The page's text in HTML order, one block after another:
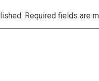
Required fields are